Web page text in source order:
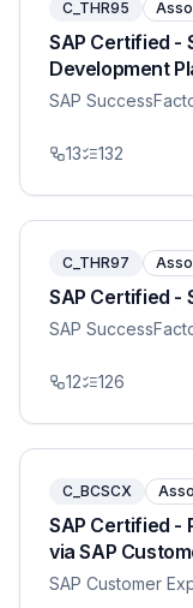
C_THR95
SAP Certified -
Development
SAP
13 132
C_THR97
SAP Certified -
SAP
12 126
C_BCSCX
SAP Certified -
via SAP
SAP Customer